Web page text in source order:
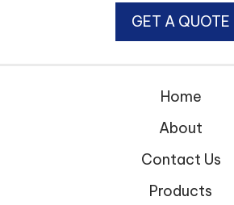
GET A QUOTE
Home
About
Contact Us
Products